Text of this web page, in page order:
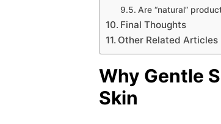
Are “natural”
Final Thoughts
Other Related Articles
Why Gentle
Skin